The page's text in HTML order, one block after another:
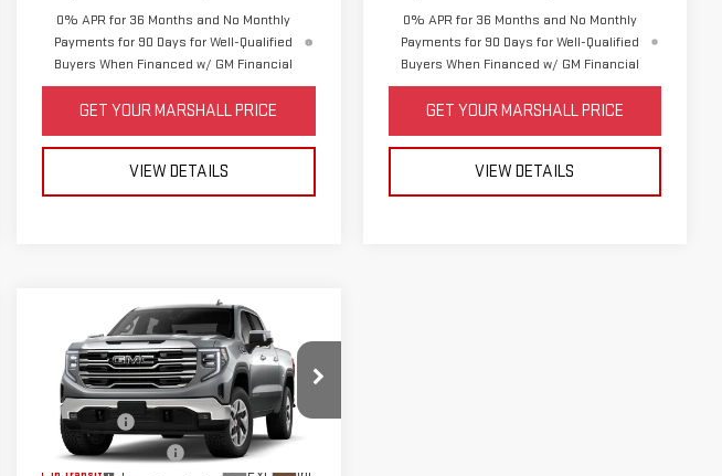
0% APR for 36 Months and No Monthly
Payments for 90 Days for Well-Qualified
Buyers When Financed w/ GM Financial
GET YOUR MARSHALL PRICE
VIEW DETAILS
0% APR for 36 Months and No Monthly
Payments for 90 Days for Well-Qualified
Buyers When Financed w/ GM Financial
GET YOUR MARSHALL PRICE
VIEW DETAILS
NEW2026GMC
SIERRA 1500SLT
VIN:1GTUUDED8TZ443845 Model:TK10543
MSRP:
$65,210
Bonus Cash
-$2,500
Purchase Allowance
-$1,750
Compare Vehicle